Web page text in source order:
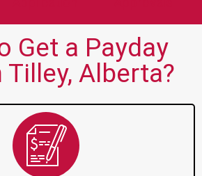
Get a Payday
Tilley, Alberta?